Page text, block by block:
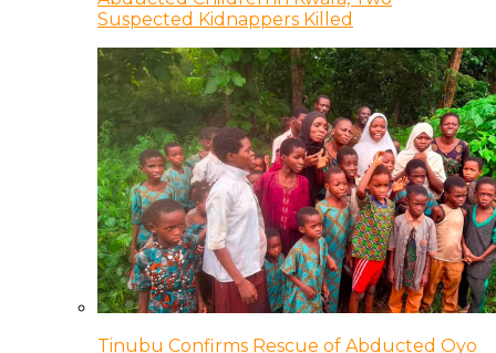
Suspected Kidnappers Killed
Tinubu Confirms Rescue of Abducted Oyo